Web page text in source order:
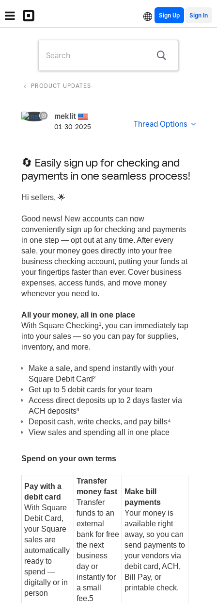
Sign Up
PRODUCT UPDATES
meklit
01-30-2025 Thread Options
🔄 Easily sign up for checking and
payments in one seamless process!
Hi sellers, 🌟
Good news! New accounts can now
conveniently sign up for checking and payments
in one step — opt out at any time. After every
sale, your money goes directly into your free
business checking account, putting your funds at
your fingertips faster than ever. Cover business
expenses, access funds, and move money
whenever you need to.
All your money, all in one place
With Square Checking¹, you can immediately tap
into your sales — so you can pay for supplies,
inventory, and more.
Make a sale, and spend instantly with your
Square Debit Card²
Get up to 5 debit cards for your team
Access direct deposits up to 2 days faster via
ACH deposits³
Deposit cash, write checks, and pay bills⁴
View sales and spending all in one place
Spend on your own terms
Pay with a
debit card
With Square
Debit Card,
your Square
sales are
automatically
ready to
spend —
digitally or in
person
Transfer
money fast
Transfer
funds to an
external
bank for free
the next
business
day or
instantly for
a small
fee.5
Make bill
payments
Your money is
available right
away, so you can
send payments to
your vendors via
debit card, ACH,
Bill Pay, or
printable check.